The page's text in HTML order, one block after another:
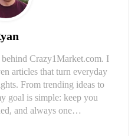
Crazy1Market.com. I
articles that turn everyday
From trending ideas to
goal is simple: keep you
and always one…